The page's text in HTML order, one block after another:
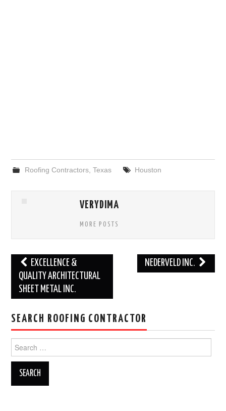
Roofing Contractors, Texas Houston
VERYDIMA
MORE POSTS
Post
navigation
EXCELLENCE &
QUALITY ARCHITECTURAL
SHEET METAL INC.
NEDERVELD INC.
SEARCH ROOFING CONTRACTOR
for: